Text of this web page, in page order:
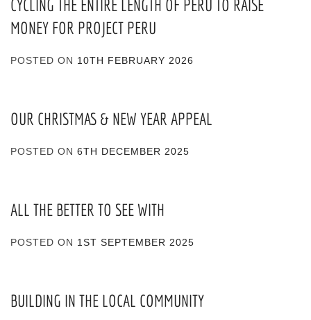
CYCLING THE ENTIRE LENGTH OF PERU TO RAISE
MONEY FOR PROJECT PERU
POSTED ON 10TH FEBRUARY 2026
OUR CHRISTMAS & NEW YEAR APPEAL
POSTED ON 6TH DECEMBER 2025
ALL THE BETTER TO SEE WITH
POSTED ON 1ST SEPTEMBER 2025
BUILDING IN THE LOCAL COMMUNITY